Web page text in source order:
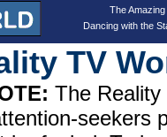
The
Dancing with the
TV
The
seekers